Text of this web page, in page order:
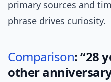
primary sources and
phrase drives curiosity.
Comparison: “28
other